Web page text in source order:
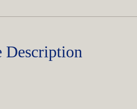
Description